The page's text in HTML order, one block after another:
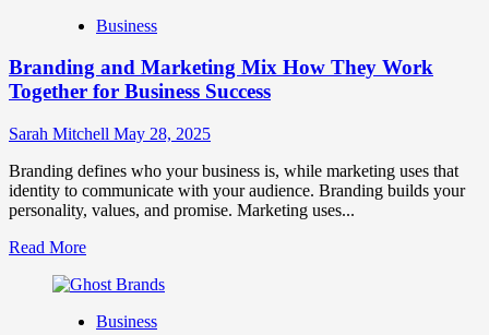
B2B
Positioning
for
Business
Growth
and
Trust
Business
Branding and Marketing Mix How They Work
Together for Business Success
Sarah Mitchell May 28, 2025
Branding defines who your business is, while marketing uses that
identity to communicate with your audience. Branding builds your
personality, values, and promise. Marketing uses...
Read MoreRead
about
and
Business